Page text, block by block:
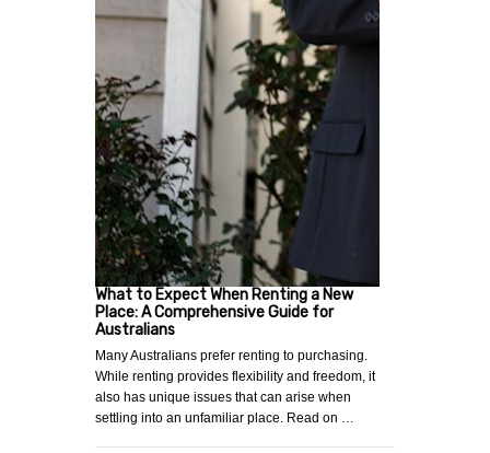
What to Expect When Renting a New
Place: A Comprehensive Guide for
Australians
Many Australians prefer renting to purchasing.
While renting provides flexibility and freedom, it
also has unique issues that can arise when
settling into an unfamiliar place. Read on …